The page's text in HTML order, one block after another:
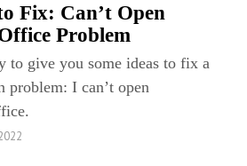
Fix: Can’t Open
Problem
to give you some ideas to fix a
problem: I can’t open